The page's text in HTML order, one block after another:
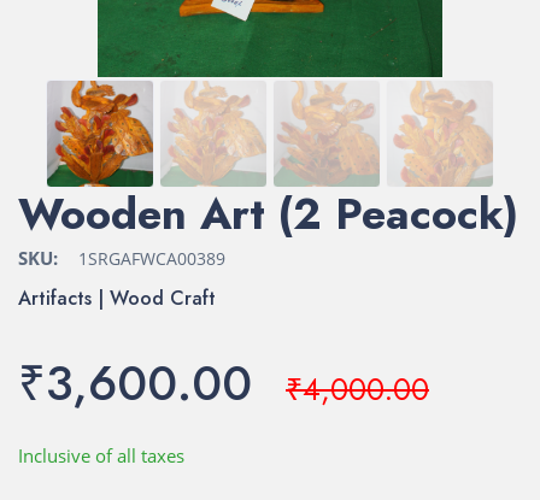
Wooden Art (2 Peacock)
SKU: 1SRGAFWCA00389
Artifacts | Wood Craft
₹3,600.00 ₹4,000.00
Inclusive of all taxes